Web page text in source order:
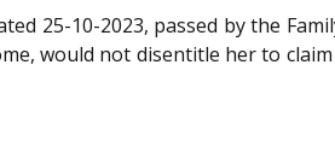
25-10-2023, passed by the
would not disentitle her to